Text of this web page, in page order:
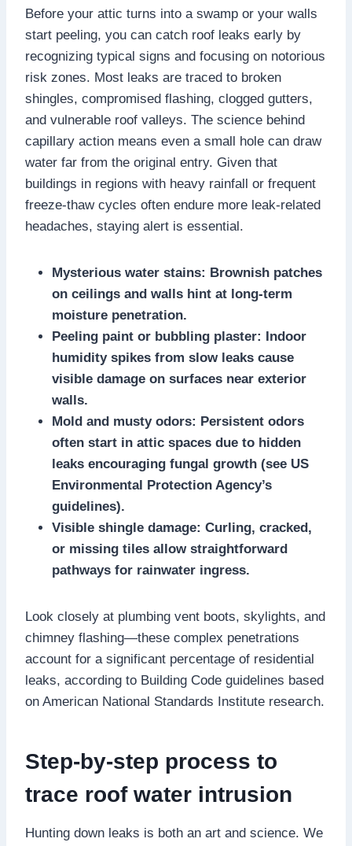
Before your attic turns into a swamp or your walls
start peeling, you can catch roof leaks early by
recognizing typical signs and focusing on notorious
risk zones.​ Most leaks are traced to broken
shingles, compromised flashing, clogged gutters,
and vulnerable roof valleys.​ The science behind
capillary action means even a small hole can draw
water far from the original entry.​ Given that
buildings in regions with heavy rainfall or frequent
freeze-thaw cycles often endure more leak-related
headaches, staying alert is essential.​
Mysterious water stains: Brownish patches
on ceilings and walls hint at long-term
moisture penetration.​
Peeling paint or bubbling plaster: Indoor
humidity spikes from slow leaks cause
visible damage on surfaces near exterior
walls.​
Mold and musty odors: Persistent odors
often start in attic spaces due to hidden
leaks encouraging fungal growth (see US
Environmental Protection Agency’s
guidelines).​
Visible shingle damage: Curling, cracked,
or missing tiles allow straightforward
pathways for rainwater ingress.​
Look closely at plumbing vent boots, skylights, and
chimney flashing—these complex penetrations
account for a significant percentage of residential
leaks, according to Building Code guidelines based
on American National Standards Institute research.​
Step-by-step process to
trace roof water intrusion
Hunting down leaks is both an art and science.​ We